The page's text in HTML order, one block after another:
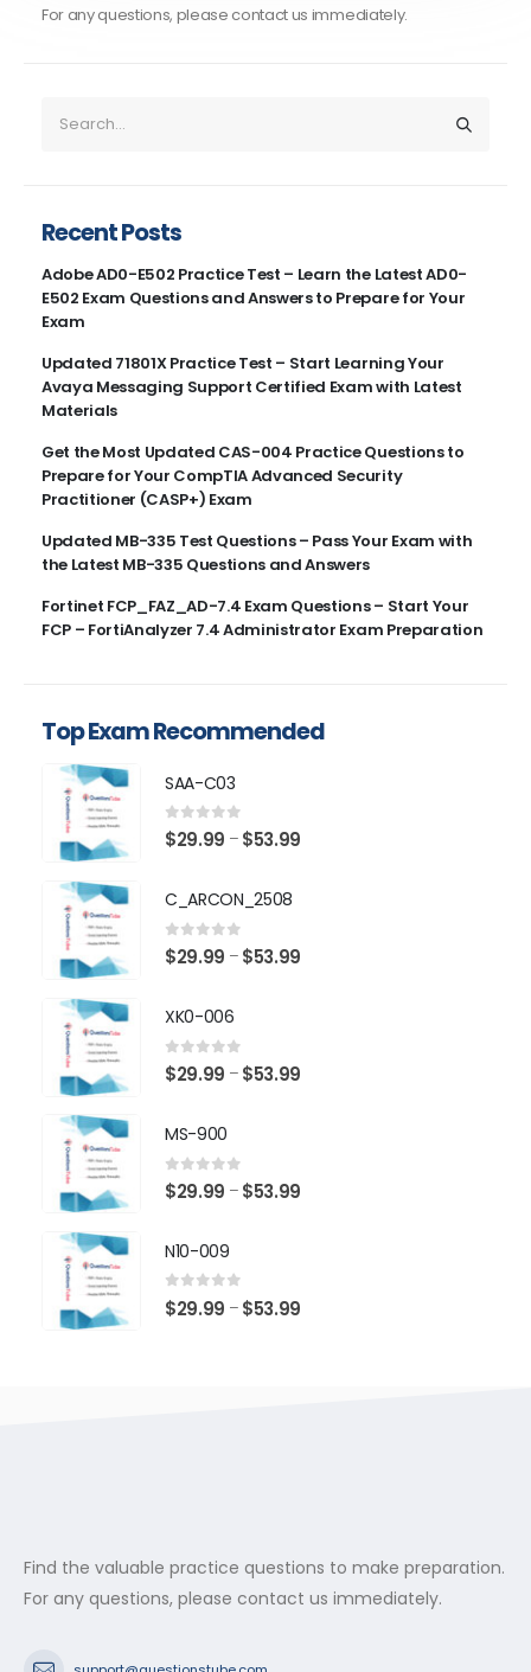
For any questions, please contact us immediately.
Recent Posts
Adobe AD0-E502 Practice Test – Learn the Latest AD0-
E502 Exam Questions and Answers to Prepare for Your
Exam
Updated 71801X Practice Test – Start Learning Your
Avaya Messaging Support Certified Exam with Latest
Materials
Get the Most Updated CAS-004 Practice Questions to
Prepare for Your CompTIA Advanced Security
Practitioner (CASP+) Exam
Updated MB-335 Test Questions – Pass Your Exam with
the Latest MB-335 Questions and Answers
Fortinet FCP_FAZ_AD-7.4 Exam Questions – Start Your
FCP – FortiAnalyzer 7.4 Administrator Exam Preparation
Top Exam Recommended
SAA-C03
0 out of 5
$29.99 – $53.99
C_ARCON_2508
0 out of 5
$29.99 – $53.99
XK0-006
0 out of 5
$29.99 – $53.99
MS-900
0 out of 5
$29.99 – $53.99
N10-009
0 out of 5
$29.99 – $53.99
Find the valuable practice questions to make preparation.
For any questions, please contact us immediately.